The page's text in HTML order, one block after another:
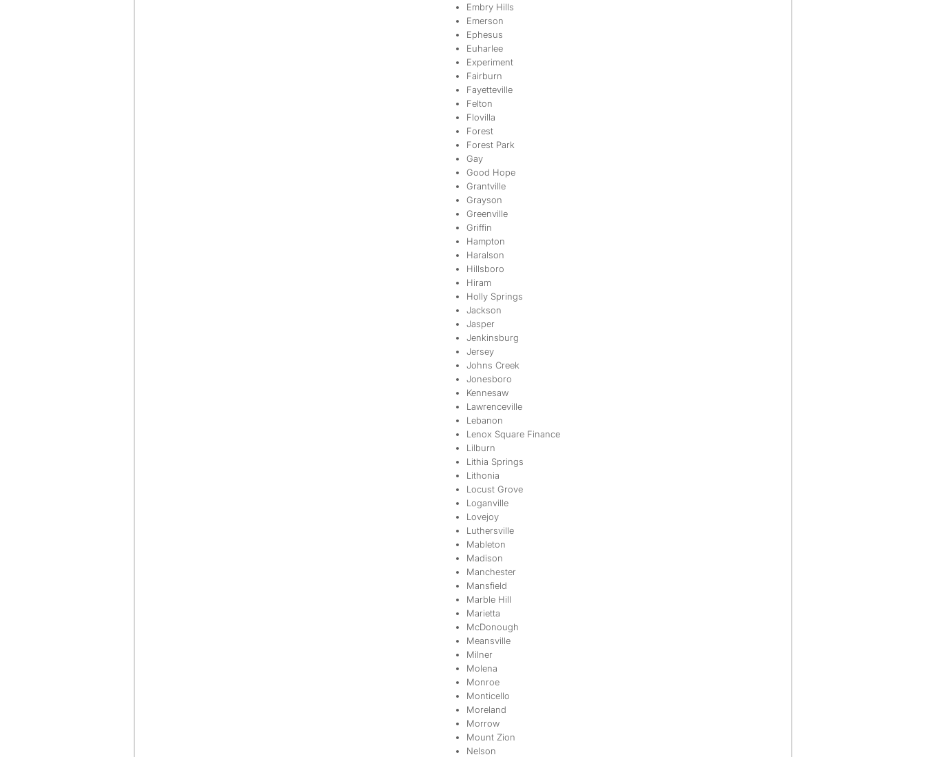
Embry Hills
Emerson
Ephesus
Euharlee
Experiment
Fairburn
Fayetteville
Felton
Flovilla
Forest
Forest Park
Gay
Good Hope
Grantville
Grayson
Greenville
Griffin
Hampton
Haralson
Hillsboro
Hiram
Holly Springs
Jackson
Jasper
Jenkinsburg
Jersey
Johns Creek
Jonesboro
Kennesaw
Lawrenceville
Lebanon
Lenox Square Finance
Lilburn
Lithia Springs
Lithonia
Locust Grove
Loganville
Lovejoy
Luthersville
Mableton
Madison
Manchester
Mansfield
Marble Hill
Marietta
McDonough
Meansville
Milner
Molena
Monroe
Monticello
Moreland
Morrow
Mount Zion
Nelson